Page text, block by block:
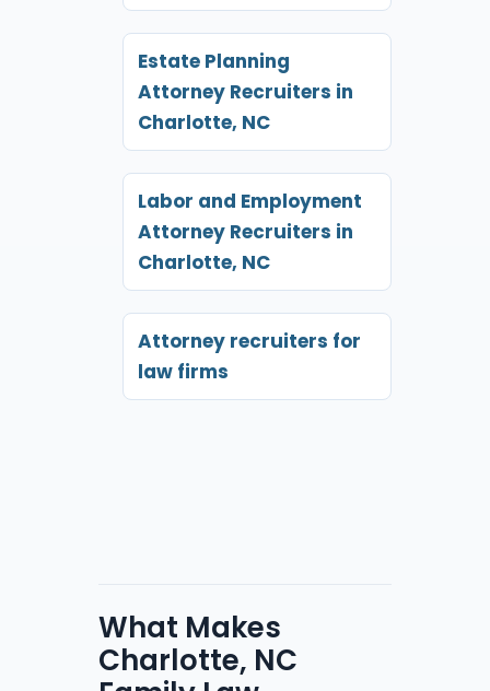
Estate Planning
Attorney Recruiters in
Charlotte, NC
Labor and Employment
Attorney Recruiters in
Charlotte, NC
Attorney recruiters for
law firms
What Makes
Charlotte, NC